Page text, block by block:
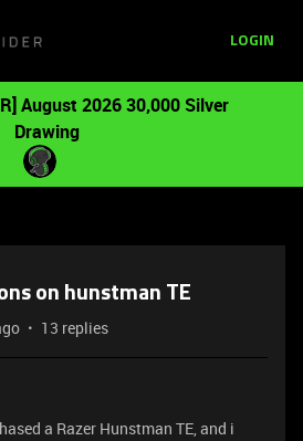
LOGIN
August 2026 30,000 Silver
Drawing
on hunstman TE
13 replies
a Razer Hunstman TE, and i